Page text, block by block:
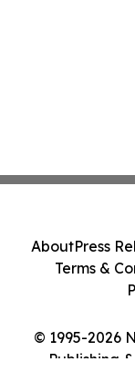
© 1995-2026
Publishing
AboutPress
Terms &